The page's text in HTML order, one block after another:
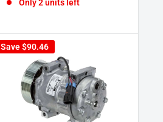
Only 2 units left
Save$90.46